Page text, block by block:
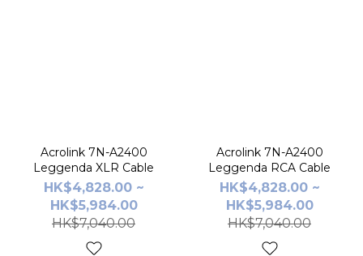
Acrolink 7N-A2400
Leggenda XLR Cable
HK$4,828.00 ~
HK$5,984.00
HK$7,040.00
Acrolink 7N-A2400
Leggenda RCA Cable
HK$4,828.00 ~
HK$5,984.00
HK$7,040.00